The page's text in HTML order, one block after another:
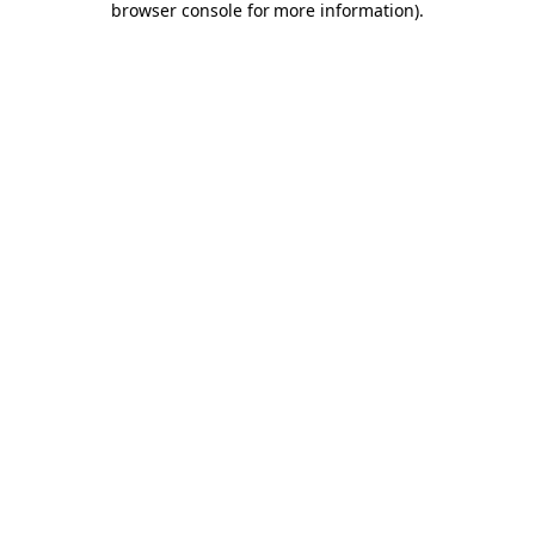
browser console for more information).